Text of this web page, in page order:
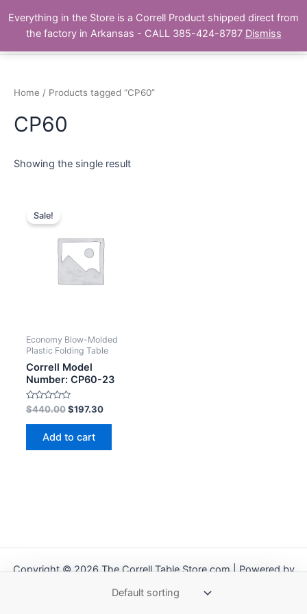
content
The Correll Table Store.com
Main
Home / Products tagged “CP60”
CP60
Showing the single result
Sale!
Economy Blow-Molded
Plastic Folding Table
Correll Model
Number: CP60-23
Rated
0
out
$440.00 $197.30
Add to cart
Copyright © 2026 The Correll Table Store.com | Powered by
Everything in the Store is a Correll Product shipped direct from
the factory in Arkansas - CALL 385-424-8787 Dismiss